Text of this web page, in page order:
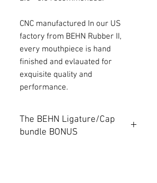
CNC manufactured In our US
factory from BEHN Rubber II,
every mouthpiece is hand
finished and evlauated for
exquisite quality and
performance.
The BEHN Ligature/Cap
bundle BONUS